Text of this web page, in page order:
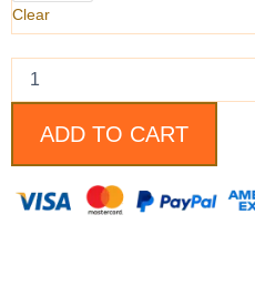
Clear
Military
Style
Bane
Vest
quantity
ADD TO CART